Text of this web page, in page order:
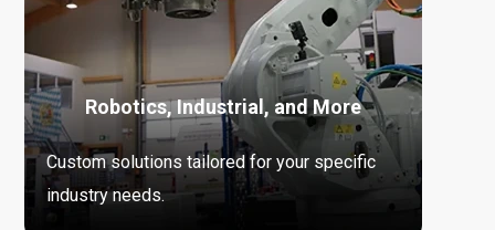
Robotics, Industrial, and More
Custom solutions tailored for your specific
industry needs.